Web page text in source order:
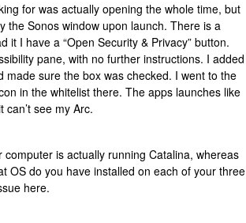
for was actually opening the whole time, but
the Sonos window upon launch. There is a
it I have a “Open Security & Privacy” button.
pane, with no further instructions. I added
sure the box was checked. I went to the
in the whitelist there. The apps launches like
see my Arc.
is actually running Catalina, whereas
OS do you have installed on each of your three
here.